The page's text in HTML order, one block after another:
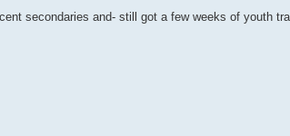
secondaries and- still got a few weeks of youth